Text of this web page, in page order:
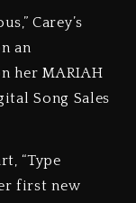
Carey’s
an
her MARIAH
Song Sales
“Type
first new